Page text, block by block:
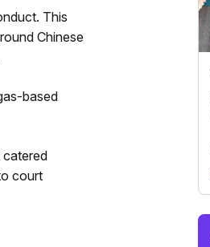
This
Chinese
based
catered
court